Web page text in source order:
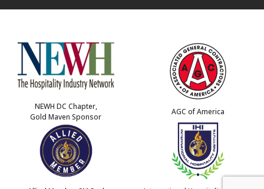
NEWH DC Chapter,
Gold Maven Sponsor
AGC of America